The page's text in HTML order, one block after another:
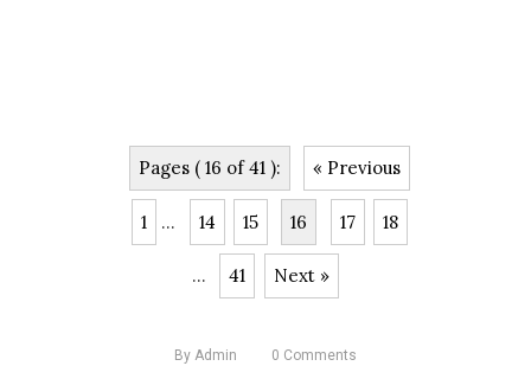
Pages ( 16 of 41 ): « Previous
1 ... 14 15 16 17 18
... 41 Next »
By Admin 0 Comments